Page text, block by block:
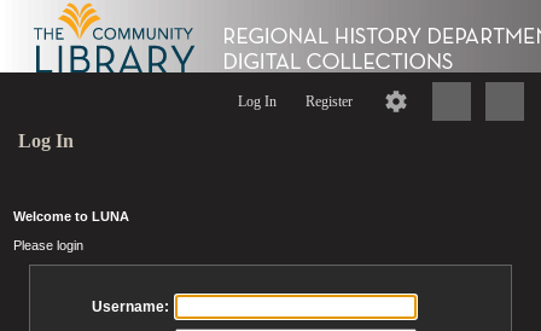
Log In Register
Log In
Welcome to LUNA
Please login
Username: